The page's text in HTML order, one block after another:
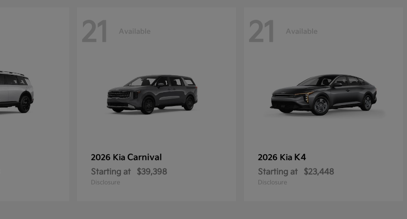
21 Available
2026 Kia Carnival
Starting at $39,398
Disclosure
21 Available
2026 Kia K4
Starting at $23,448
Disclosure